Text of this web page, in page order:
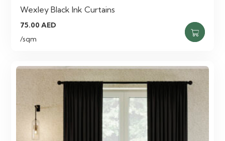
Wexley Black Ink Curtains
75.00AED
/sqm